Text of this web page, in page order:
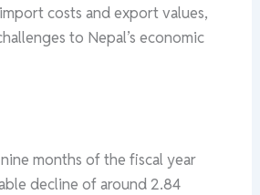
costs and export values,
to Nepal’s economic
months of the fiscal year
decline of around 2.84